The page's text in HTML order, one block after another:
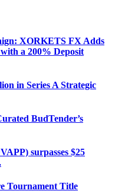
XORKETS FX Adds
a 200% Deposit
in Series A Strategic
BudTender’s
surpasses $25
Tournament Title